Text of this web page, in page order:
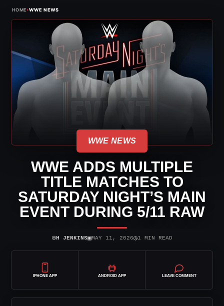
HOME›WWE NEWS
WWE NEWS
WWE ADDS MULTIPLE
TITLE MATCHES TO
SATURDAY NIGHT’S MAIN
EVENT DURING 5/11 RAW
⌾H JENKINS▣MAY 11, 2026◷1 MIN READ
IPHONE APP ANDROID APP LEAVE COMMENT